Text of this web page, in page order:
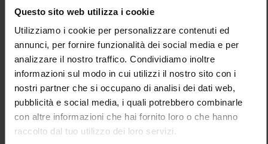
Questo sito web utilizza i cookie
Utilizziamo i cookie per personalizzare contenuti ed
annunci, per fornire funzionalità dei social media e per
analizzare il nostro traffico. Condividiamo inoltre
informazioni sul modo in cui utilizzi il nostro sito con i
nostri partner che si occupano di analisi dei dati web,
pubblicità e social media, i quali potrebbero combinarle
con altre informazioni che hai fornito loro o che hanno
raccolto dal tuo utilizzo dei loro servizi.
JETPRIME clutch-switch eliminator Aprilia rs 660
2020-23
This JETPRIME motorcycle switch is intended for
technical configurations requiring a reliable, compact
and well-integrated control. The product page is
structured to clearly present the product, application
and compatibility, avoiding generic or unhelpful
descriptions.